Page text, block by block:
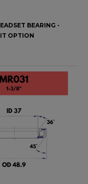
BEARING -
OPTION